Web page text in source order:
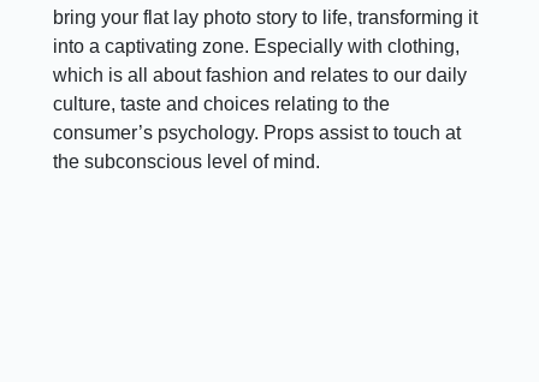
bring your flat lay photo story to life, transforming it
into a captivating zone. Especially with clothing,
which is all about fashion and relates to our daily
culture, taste and choices relating to the
consumer’s psychology. Props assist to touch at
the subconscious level of mind.